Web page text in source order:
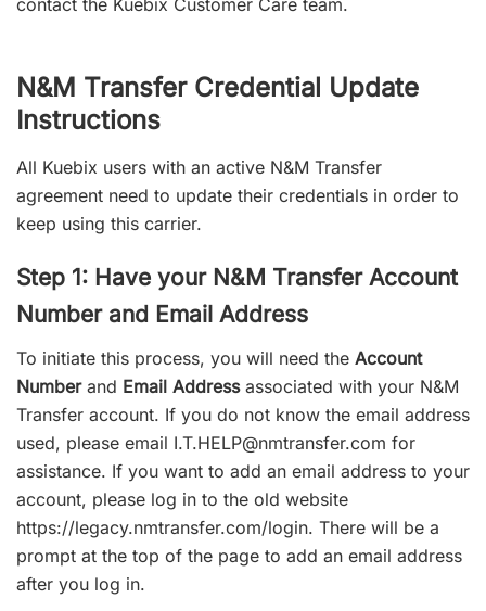
contact the Kuebix Customer Care team.
N&M Transfer Credential Update
Instructions
All Kuebix users with an active N&M Transfer
agreement need to update their credentials in order to
keep using this carrier.
Step 1: Have your N&M Transfer Account
Number and Email Address
To initiate this process, you will need the Account
Numberand Email Addressassociated with your N&M
Transfer account. If you do not know the email address
used, please email I.T.HELP@nmtransfer.com for
assistance. If you want to add an email address to your
account, please log in to the old website
https://legacy.nmtransfer.com/login. There will be a
prompt at the top of the page to add an email address
after you log in.